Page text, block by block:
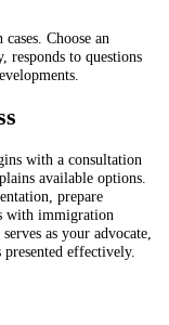
Choose an
responds to questions
with a consultation
available options.
prepare
with immigration
as your advocate,
effectively.